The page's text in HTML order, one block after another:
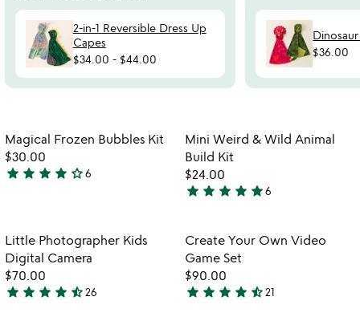
2-in-1 Reversible Dress Up
Capes
$34.00 - $44.00
$36.00
favorite_border
Item not in your wishlist
Magical Frozen Bubbles Kit
$30.00
3.8
of
5
star star star star star_outline6
favorite_border
Item not in
Mini Weird & Wild Animal
Build Kit
$24.00
5
out
of
5
star star star star star6
Item not in your wishlist
Little Photographer Kids
Digital Camera
$70.00
4.6
star star star star star_half26
Item not in
Create Your Own Video
Game Set
$90.00
4.3
star star star star star_half21